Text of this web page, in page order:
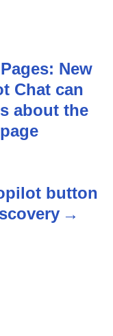
New
Chat can
about the
button